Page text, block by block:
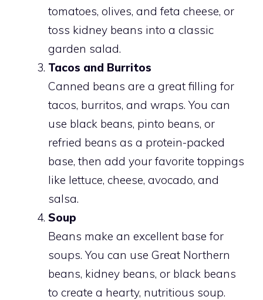
tomatoes, olives, and feta cheese, or
toss kidney beans into a classic
garden salad.
Tacos and Burritos
Canned beans are a great filling for
tacos, burritos, and wraps. You can
use black beans, pinto beans, or
refried beans as a protein-packed
base, then add your favorite toppings
like lettuce, cheese, avocado, and
salsa.
Soup
Beans make an excellent base for
soups. You can use Great Northern
beans, kidney beans, or black beans
to create a hearty, nutritious soup.